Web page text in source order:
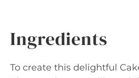
Ingredients
To create this delightful